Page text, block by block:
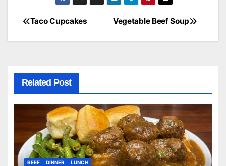
Post
navigation
Vegetable Beef Soup
Taco Cupcakes
Related Post
BEEF DINNER LUNCH